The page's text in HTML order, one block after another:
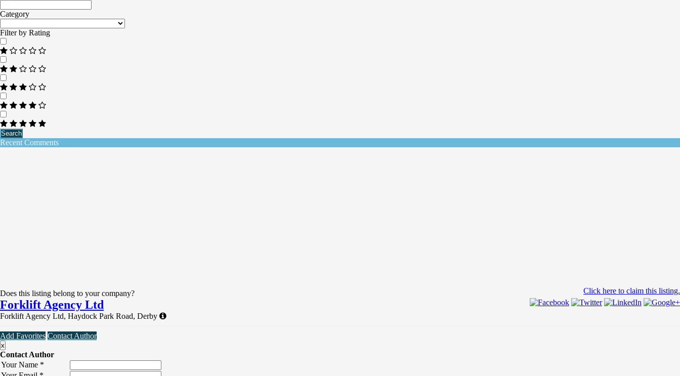
Category
Filter by Rating
Search
Recent Comments
Does this listing belong to your company? Click here to claim this listing.
Forklift Agency Ltd
Forklift Agency Ltd, Haydock Park Road, Derby
Add Favorites Contact Author
x
Contact Author
Your Name *